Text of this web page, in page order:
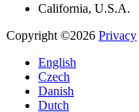
California, U.S.A.
Copyright ©2026 Privacy
English
Czech
Danish
Dutch